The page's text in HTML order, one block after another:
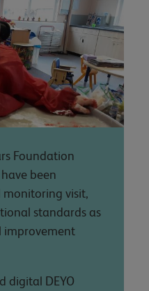
Foundation
been
visit,
standards as
improvement
digital DEYO